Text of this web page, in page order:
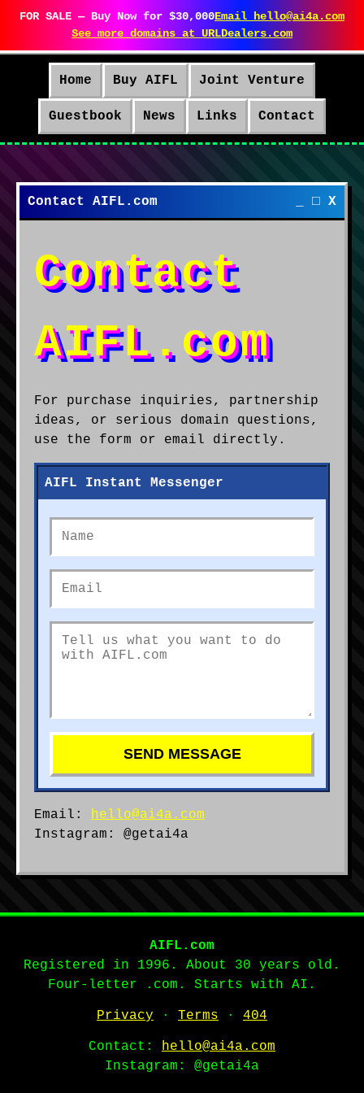
FOR SALE — Buy Now for $30,000Email hello@ai4a.com
See more domains at URLDealers.com
Home Buy AIFL Joint Venture
Guestbook News Links Contact
Contact AIFL.com _ □ X
Contact
AIFL.com
For purchase inquiries, partnership
ideas, or serious domain questions,
use the form or email directly.
SEND MESSAGE
Email: hello@ai4a.com
Instagram: @getai4a
AIFL.com
Registered in 1996. About 30 years old.
Four-letter .com. Starts with AI.
Privacy · Terms · 404
Contact: hello@ai4a.com
Instagram: @getai4a